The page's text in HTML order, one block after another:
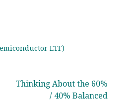
ETF)
Thinking About the 60%
/ 40% Balanced